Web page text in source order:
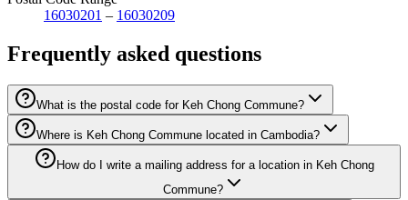
16030201 – 16030209
Frequently asked questions
What is the postal code for Keh Chong Commune?
Where is Keh Chong Commune located in Cambodia?
How do I write a mailing address for a location in Keh Chong
Commune?